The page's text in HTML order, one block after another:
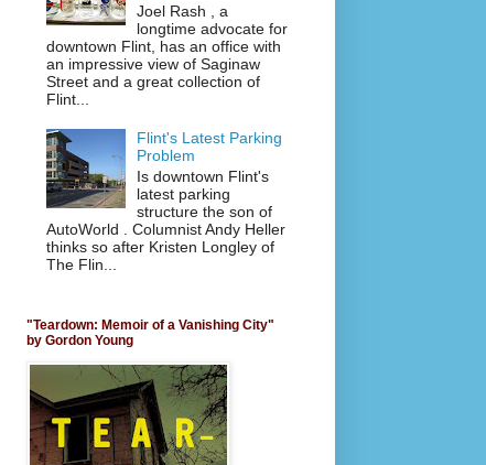
Joel Rash , a
longtime advocate for
downtown Flint, has an office with
an impressive view of Saginaw
Street and a great collection of
Flint...
Flint's Latest Parking
Problem
Is downtown Flint's
latest parking
structure the son of
AutoWorld . Columnist Andy Heller
thinks so after Kristen Longley of
The Flin...
"Teardown: Memoir of a Vanishing City"
by Gordon Young